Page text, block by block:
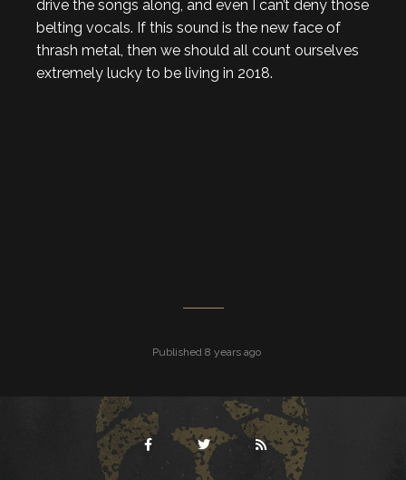
drive the songs along, and even I can’t deny those
belting vocals. If this sound is the new face of
thrash metal, then we should all count ourselves
extremely lucky to be living in 2018.
Published 8 years ago